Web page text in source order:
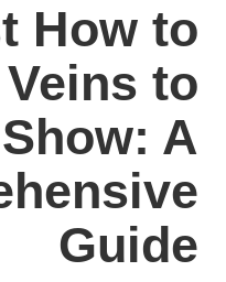
How to
to
Show: A
Guide